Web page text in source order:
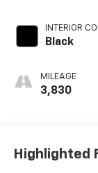
INTERIOR
Black
MILEAGE
3,830
Highlighted